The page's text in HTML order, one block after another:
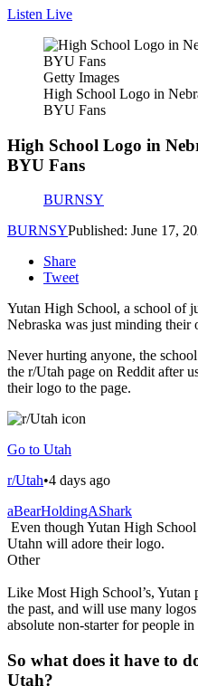
Listen Live
Getty Images
High School Logo in
BYU Fans
High School Logo in
BYU Fans
BURNSY
BURNSYPublished: June 17,
Share
Tweet
Yutan High School, a school of
Nebraska was just minding their
Never hurting anyone, the
the r/Utah page on Reddit after
their logo to the page.
Go to Utah
r/Utah•4 days ago
aBearHoldingAShark
Even though Yutan High
Utahn will adore their logo.
Other
Like Most High School’s, Yutan
the past, and will use many
absolute non-starter for people in
So what does it have to
Utah?